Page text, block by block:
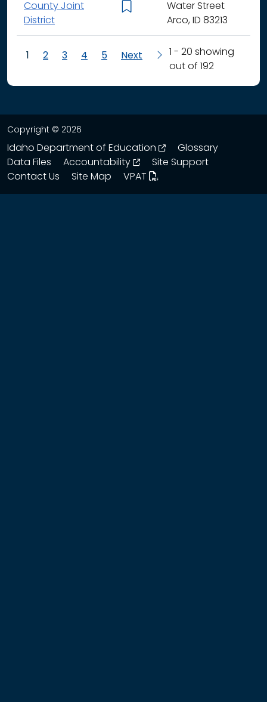
County Joint
District
Water Street
Arco, ID 83213
2 3 4 5 Next
1 - 20 showing
out of 192
Copyright © 2026
Idaho Department of Education opens in a new
Glossary
Data Files
Accountability opens in a new window
Site Support
Contact Us
Site Map VPAT